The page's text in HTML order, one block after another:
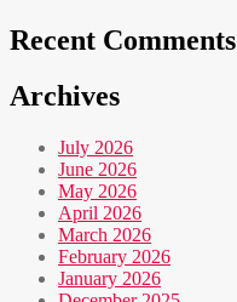
Recent Comments
Archives
July 2026
June 2026
May 2026
April 2026
March 2026
February 2026
January 2026